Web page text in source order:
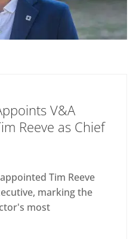
V&A
Reeve as Chief
Tim Reeve
marking the
most